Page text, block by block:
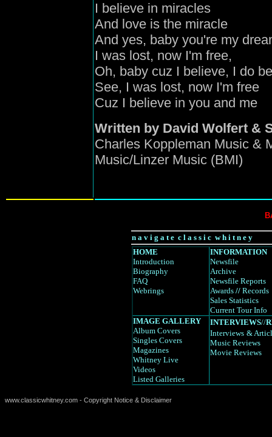
I believe in miracles
And love is the miracle
And yes, baby you're my
I was lost, now I'm free,
Oh, baby cuz I believe, I do
See, I was lost, now I'm free
Cuz I believe in you and me
Written by David Wolfert &
Charles Koppleman Music &
Music/Linzer Music (BMI)
n a v i g a t e c l a s s i c w h i t n e y
HOME
Introduction
Biography
FAQ
Webrings
INFORMATION
Newsfile
Archive
Newsfile Reports
Awards // Records
Sales Statistics
Current Tour Info
IMAGE GALLERY
Album Covers
Singles Covers
Magazines
Whitney Live
Videos
Listed Galleries
INTERVIEWS//
Interviews &
Music Reviews
Movie Reviews
www.classicwhitney.com - Copyright Notice & Disclaimer